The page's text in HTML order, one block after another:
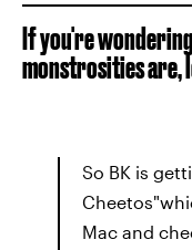
If you're
monstrosities are,
So BK is
Mac and